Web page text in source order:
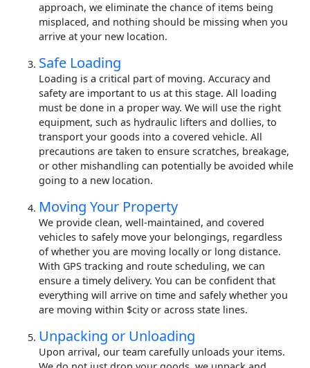
approach, we eliminate the chance of items being
misplaced, and nothing should be missing when you
arrive at your new location.
Safe Loading
Loading is a critical part of moving. Accuracy and
safety are important to us at this stage. All loading
must be done in a proper way. We will use the right
equipment, such as hydraulic lifters and dollies, to
transport your goods into a covered vehicle. All
precautions are taken to ensure scratches, breakage,
or other mishandling can potentially be avoided while
going to a new location.
Moving Your Property
We provide clean, well-maintained, and covered
vehicles to safely move your belongings, regardless
of whether you are moving locally or long distance.
With GPS tracking and route scheduling, we can
ensure a timely delivery. You can be confident that
everything will arrive on time and safely whether you
are moving within $city or across state lines.
Unpacking or Unloading
Upon arrival, our team carefully unloads your items.